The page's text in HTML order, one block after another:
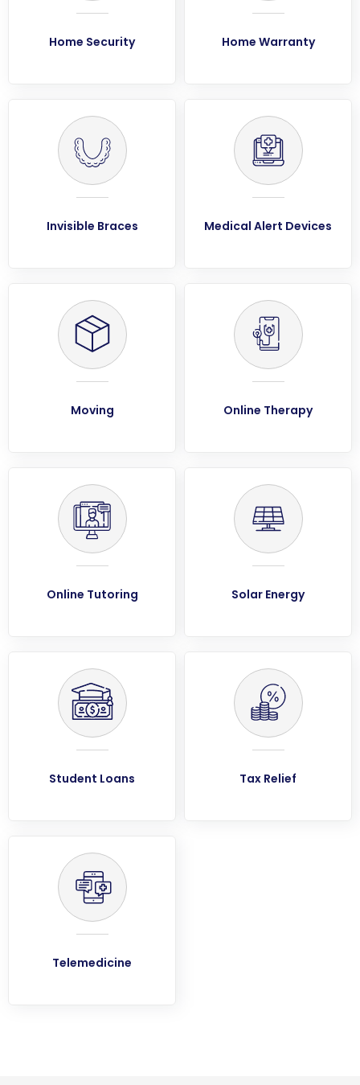
Home Security Home Warranty
Invisible Braces Medical Alert Devices
Moving Online Therapy
Online Tutoring Solar Energy
Student Loans Tax Relief
Telemedicine